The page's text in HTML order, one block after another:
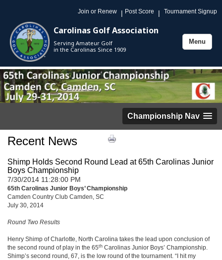
Join or Renew | Post Score | Tournament Signup
Carolinas Golf Association
Serving Amateur Golf
in the Carolinas Since 1909
Toggle
Menu
Championship Nav
Recent News
Shimp Holds Second Round Lead at 65th Carolinas Junior
Boys Championship
7/30/2014 11:28:00 PM
65th Carolinas Junior Boys’ Championship
Camden Country Club Camden, SC
July 30, 2014
Round Two Results
Henry Shimp of Charlotte, North Carolina takes the lead upon conclusion of
the second round of play in the 65th Carolinas Junior Boys’ Championship.
Shimp’s second round, 67, is the low round of the tournament. “I hit my